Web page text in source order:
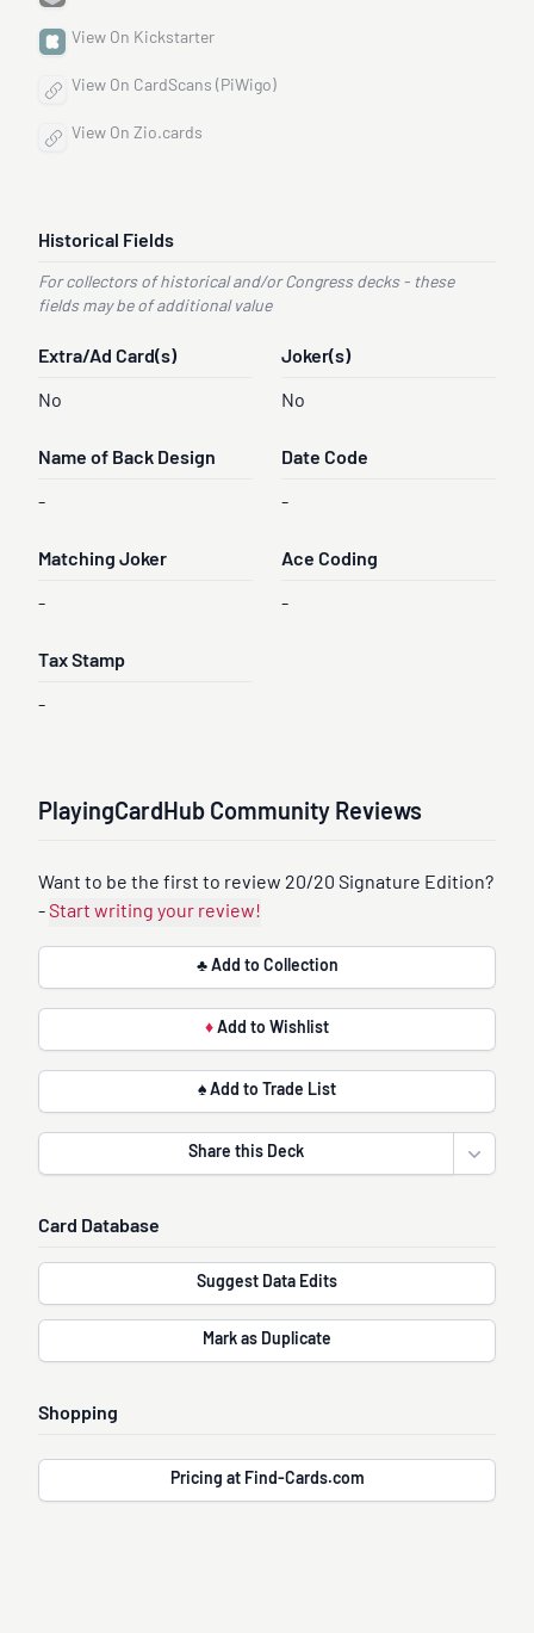
View On Kickstarter
View On CardScans (PiWigo)
View On Zio.cards
Historical Fields
For collectors of historical and/or Congress decks - these
fields may be of additional value
Extra/Ad Card(s)
No
Joker(s)
No
Name of Back Design
-
Date Code
-
Matching Joker
-
Ace Coding
-
Tax Stamp
-
PlayingCardHub Community Reviews
Want to be the first to review 20/20 Signature Edition?
-
Start writing your review!
♣ Add to Collection
♦ Add to Wishlist
♠ Add to Trade List
Share this Deck
Open
Card Database
Suggest Data Edits
Mark as Duplicate
Shopping
Pricing at Find-Cards.com